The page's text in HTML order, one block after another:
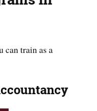
can train as a